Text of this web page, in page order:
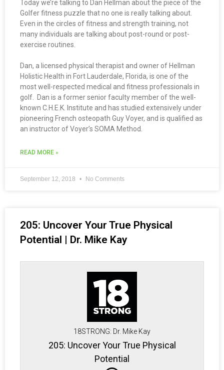
Today we’re talking to Dan Hellman about the piece of the
Golfer fitness puzzle that no one is really talking about.
Even in the circles of fitness and strength training, not
many individuals are talking about post-round or post-
exercise routines.
Dan, a licensed physical therapist and owner of Hellman
Holistic Health in Fort Lauderdale, Florida, is one of the
most well-respected medical and fitness professionals in
golf. Dan is a former senior faculty member of the well-
known C.H.E.K. Institute and has studied extensively under
pioneering French osteopath Guy Voyer, and is qualified as
an instructor of Voyer’s SOMA Method.
READ MORE »
September 12, 2018 No Comments
205: Uncover Your True Physical
Potential | Dr. Mike Kay
18STRONG: Dr. Mike Kay
205: Uncover Your True Physical
Potential